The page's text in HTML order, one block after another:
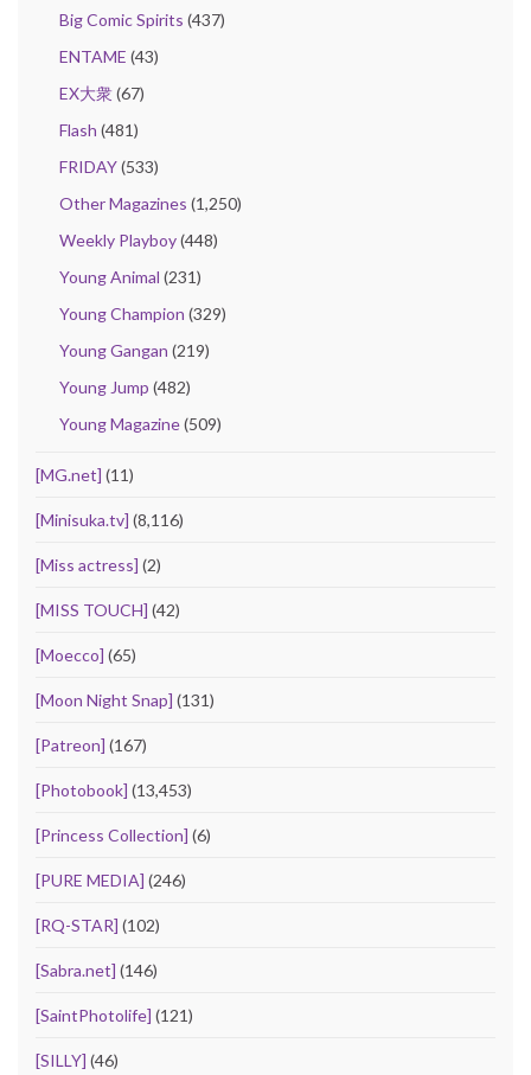
Big Comic Spirits (437)
ENTAME (43)
EX大衆(67)
Flash (481)
FRIDAY(533)
Other Magazines (1,250)
Weekly Playboy(448)
Young Animal (231)
Young Champion (329)
Young Gangan (219)
Young Jump (482)
Young Magazine(509)
[MG.net] (11)
[Minisuka.tv] (8,116)
[Miss actress] (2)
[MISS TOUCH] (42)
[Moecco] (65)
[Moon Night Snap] (131)
[Patreon] (167)
[Photobook] (13,453)
[Princess Collection] (6)
[PURE MEDIA] (246)
[RQ-STAR] (102)
[Sabra.net] (146)
[SaintPhotolife] (121)
[SILLY] (46)